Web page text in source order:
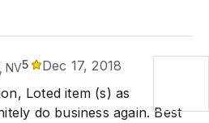
NV5
Dec 17, 2018
Loted item (s) as
do business again. Best